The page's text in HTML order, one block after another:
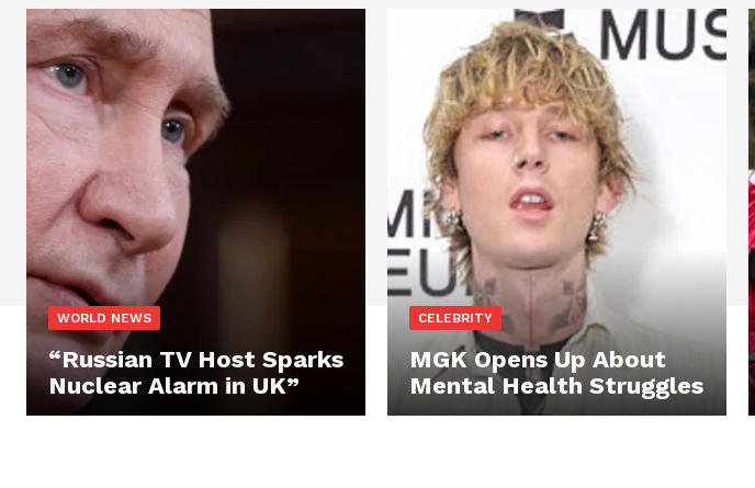
WORLD NEWS
“Russian TV Host Sparks
Nuclear Alarm in UK”
CELEBRITY
MGK Opens Up About
Mental Health Struggles